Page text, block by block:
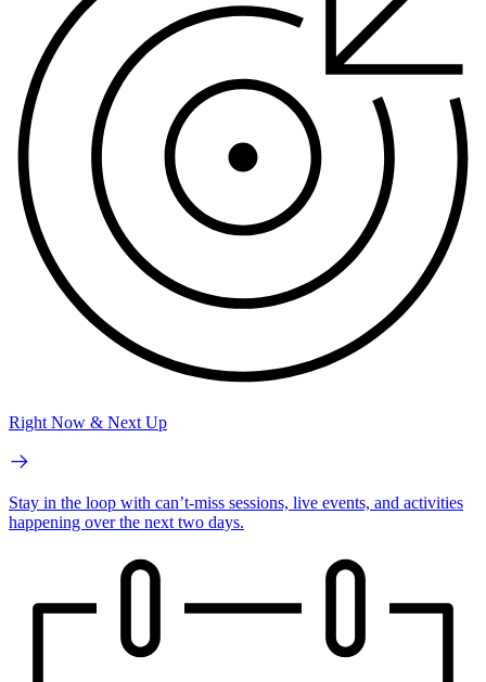
Right Now & Next Up
Stay in the loop with can’t-miss sessions, live events, and activities
happening over the next two days.